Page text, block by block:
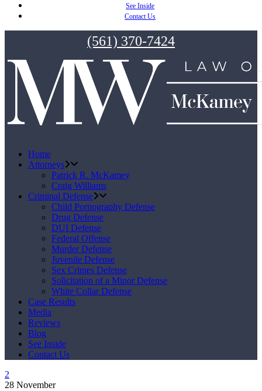
See Inside
Contact Us
(561) 370-7424
Home
Attorneys
Patrick R. McKamey
Craig Williams
Criminal Defense
Child Pornography Defense
Drug Defense
DUI Defense
Federal Offense
Murder Defense
Juvenile Defense
Sex Crimes Defense
Solicitation of a Minor Defense
White Collar Defense
Case Results
Media
Reviews
Blog
See Inside
Contact Us
28 November